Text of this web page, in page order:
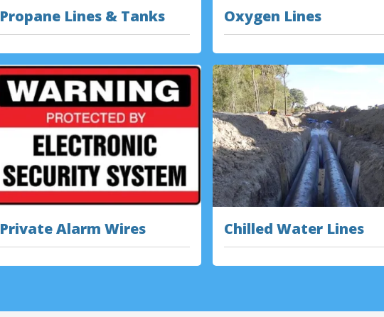
Propane Lines & Tanks Oxygen Lines
Private Alarm Wires Chilled Water Lines